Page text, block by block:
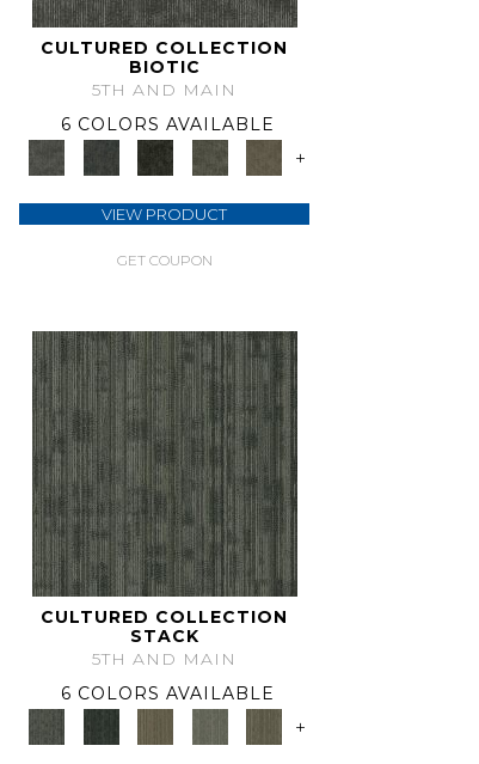
CULTURED COLLECTION
BIOTIC
5TH AND MAIN
6 COLORS AVAILABLE
+
VIEW PRODUCT
GET COUPON
CULTURED COLLECTION
STACK
5TH AND MAIN
6 COLORS AVAILABLE
+